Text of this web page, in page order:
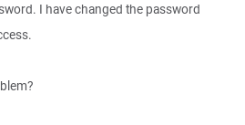
I have changed the password